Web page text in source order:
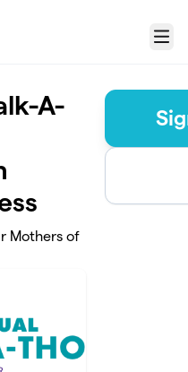
Menu
A-
Mothers of